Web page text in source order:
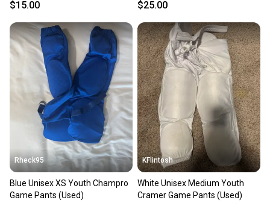
$15.00 $25.00
Rheck95
Blue Unisex XS Youth Champro
Game Pants (Used)
KFlintosh
White Unisex Medium Youth
Cramer Game Pants (Used)